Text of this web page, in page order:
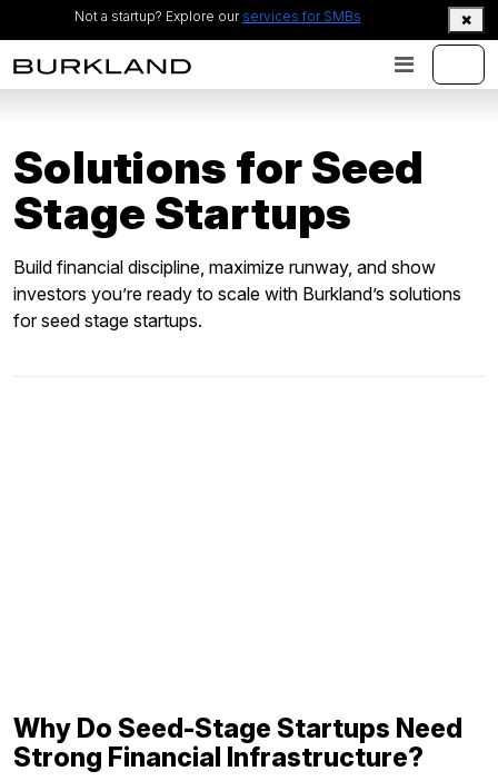
Not a startup? Explore our services for SMBs
Solutions forSeed
Stage Startups
Build financial discipline, maximize runway, and show
investors you’re ready to scale with Burkland’s solutions
for seed stage startups.
Why Do Seed-Stage Startups Need
Strong Financial Infrastructure?